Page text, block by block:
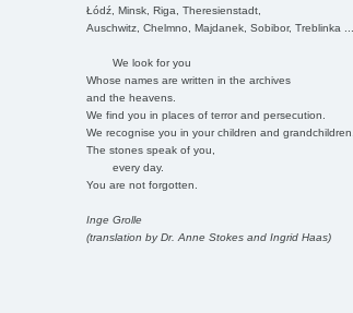
Łódź, Minsk, Riga, Theresienstadt,
Auschwitz, Chelmno, Majdanek, Sobibor, Treblinka
We look for you
Whose names are written in the archives
and the heavens.
We find you in places of terror and persecution.
We recognise you in your children and
The stones speak of you,
every day.
You are not forgotten.
Inge Grolle
(translation by Dr. Anne Stokes and Ingrid Haas)